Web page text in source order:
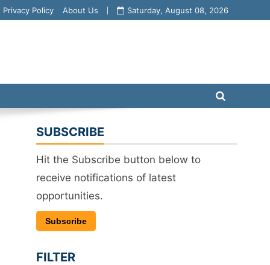
Privacy Policy About Us Saturday, August 08, 2026
SUBSCRIBE
Hit the Subscribe button below to
receive notifications of latest
opportunities.
Subscribe
FILTER